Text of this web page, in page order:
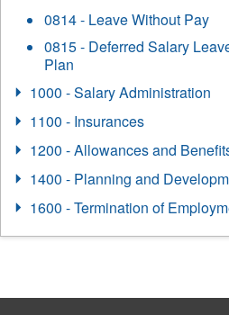
0814 - Leave Without Pay
0815 - Deferred Salary
Plan
1000 - Salary Administration
1100 - Insurances
1200 - Allowances and
1400 - Planning and
1600 - Termination of